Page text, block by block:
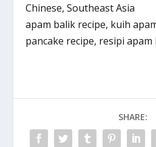
Chinese, Southeast Asia
apam balik recipe, kuih
pancake recipe, resipi apam
SHARE: